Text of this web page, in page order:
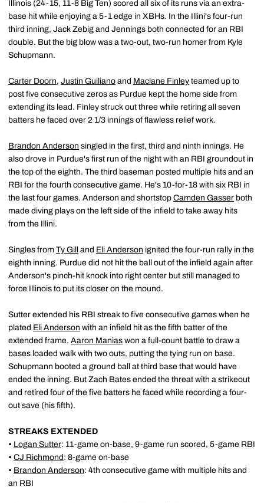
Illinois (24-15, 11-8 Big Ten) scored all six of its runs via an extra-
base hit while enjoying a 5-1 edge in XBHs. In the Illini's four-run
third inning, Jack Zebig and Jennings both connected for an RBI
double. But the big blow was a two-out, two-run homer from Kyle
Schupmann.
Carter Doorn, Justin Guiliano and Maclane Finley teamed up to
post five consecutive zeros as Purdue kept the home side from
extending its lead. Finley struck out three while retiring all seven
batters he faced over 2 1/3 innings of flawless relief work.
Brandon Anderson singled in the first, third and ninth innings. He
also drove in Purdue's first run of the night with an RBI groundout in
the top of the eighth. The third baseman posted multiple hits and an
RBI for the fourth consecutive game. He's 10-for-18 with six RBI in
the last four games. Anderson and shortstop Camden Gasser both
made diving plays on the left side of the infield to take away hits
from the Illini.
Singles from Ty Gill and Eli Anderson ignited the four-run rally in the
eighth inning. Purdue did not hit the ball out of the infield again after
Anderson's pinch-hit knock into right center but still managed to
force Illinois to put its closer on the mound.
Sutter extended his RBI streak to five consecutive games when he
plated Eli Anderson with an infield hit as the fifth batter of the
extended frame. Aaron Manias won a full-count battle to draw a
bases loaded walk with two outs, putting the tying run on base.
Schupmann booted a ground ball at third base that would have
ended the inning. But Zach Bates ended the threat with a strikeout
and retired four of the five batters he faced while recording a four-
out save (his fifth).
STREAKS EXTENDED
• Logan Sutter: 11-game on-base, 9-game run scored, 5-game RBI
• CJ Richmond: 8-game on-base
• Brandon Anderson: 4th consecutive game with multiple hits and
an RBI